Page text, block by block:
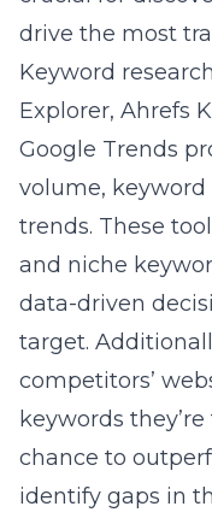
drive the most
Keyword
Explorer, Ahrefs
Google Trends
volume,
trends. These
and niche
data-driven
target.
competitors’
keywords
chance to
identify gaps in